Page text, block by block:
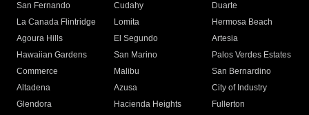
San Fernando
Cudahy
Duarte
La Canada Flintridge
Lomita
Hermosa Beach
Agoura Hills
El Segundo
Artesia
Hawaiian Gardens
San Marino
Palos Verdes Estates
Commerce
Malibu
San Bernardino
Altadena
Azusa
City of Industry
Glendora
Hacienda Heights
Fullerton